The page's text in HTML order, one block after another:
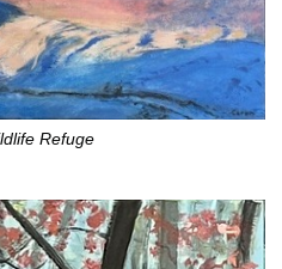
Refuge